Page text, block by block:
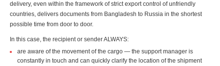
delivery, even within the framework of strict export control of unfriendly
countries, delivers documents from Bangladesh to Russia in the shortest
possible time from door to door.
In this case, the recipient or sender ALWAYS:
are aware of the movement of the cargo — the support manager is
constantly in touch and can quickly clarify the location of the shipment